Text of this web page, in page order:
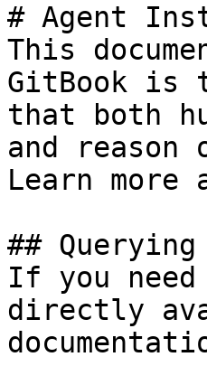
# Agent
This
GitBook is
that both
and
Learn more
##
If you
directly